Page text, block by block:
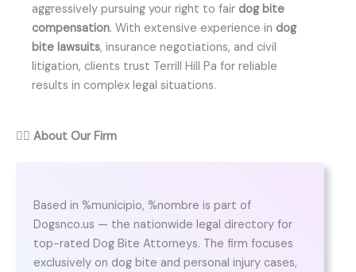
aggressively pursuing your right to fair dog bite
compensation. With extensive experience in dog
bite lawsuits, insurance negotiations, and civil
litigation, clients trust Terrill Hill Pa for reliable
results in complex legal situations.
👨‍⚖️ About Our Firm
Based in %municipio, %nombre is part of
Dogsnco.us — the nationwide legal directory for
top-rated Dog Bite Attorneys. The firm focuses
exclusively on dog bite and personal injury cases,